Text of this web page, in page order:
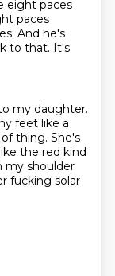
eight paces
paces
And he's
to that. It's
my daughter.
feet like a
thing. She's
the red kind
my shoulder
fucking solar